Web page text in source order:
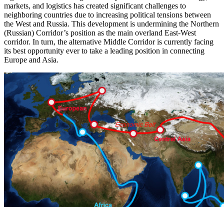
markets, and logistics has created significant challenges to
neighboring countries due to increasing political tensions between
the West and Russia. This development is undermining the Northern
(Russian) Corridor’s position as the main overland East-West
corridor. In turn, the alternative Middle Corridor is currently facing
its best opportunity ever to take a leading position in connecting
Europe and Asia.